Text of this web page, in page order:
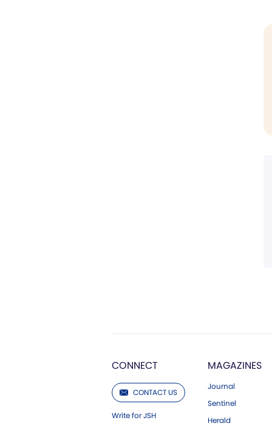
CONNECT
CONTACT US
Write for JSH
MAGAZINES
Journal
Sentinel
Herald